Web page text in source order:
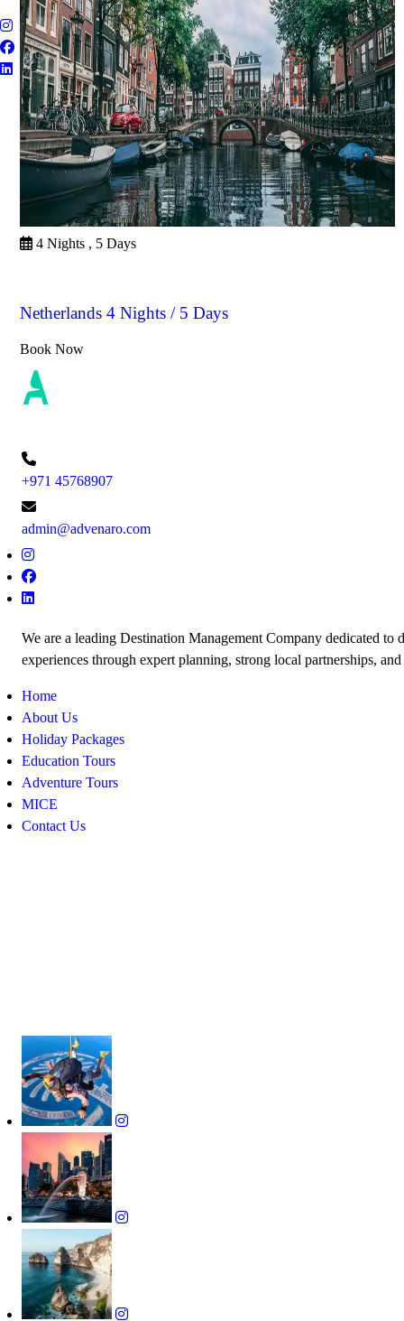
4 Nights , 5 Days
Netherlands 4 Nights / 5 Days
Book Now
+971 45768907
admin@advenaro.com
We are a leading Destination Management Company dedicated to
experiences through expert planning, strong local partnerships,
Home
About Us
Holiday Packages
Education Tours
Adventure Tours
MICE
Contact Us